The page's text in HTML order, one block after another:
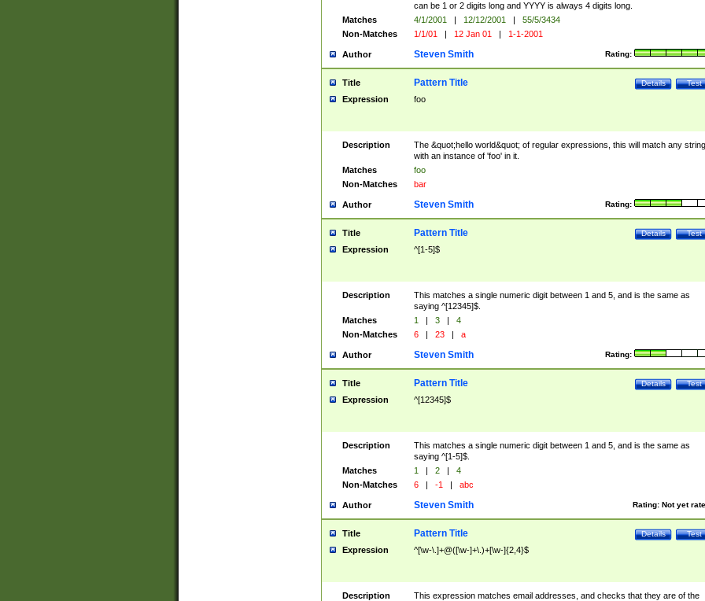
can be 1 or 2 digits long and YYYY is always 4 digits long.
Matches
4/1/2001 | 12/12/2001 |
55/5/3434
Non-Matches
1/1/01 | 12 Jan 01 | 1-1-2001
Author Rating:
Steven Smith
Title Test
Details
Pattern Title
Expression foo
Description
The &quot;hello world&quot; of regular expressions, this will match any string
with an instance of 'foo' in it.
Matches
foo
Non-Matches
bar
Author Rating:
Steven Smith
Title Test
Details
Pattern Title
Expression ^[1-5]$
Description
This matches a single numeric digit between 1 and 5, and is the same as
saying ^[12345]$.
Matches
1 | 3 |
4
Non-Matches
6 | 23 | a
Author Rating:
Steven Smith
Title Test
Details
Pattern Title
Expression ^[12345]$
Description
This matches a single numeric digit between 1 and 5, and is the same as
saying ^[1-5]$.
Matches
1 | 2 |
4
Non-Matches
6 | -1 | abc
Author Rating: Not yet
Steven Smith
Title Test
Details
Pattern Title
Expression ^[\w-\.]+@([\w-]+\.)+[\w-]{2,4}$
Description
This expression matches email addresses, and checks that they are of the